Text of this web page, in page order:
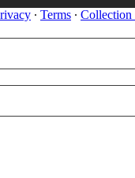
∙ Terms ∙ Collection